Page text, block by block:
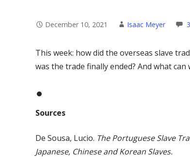
December 10, 2021 Isaac Meyer
This week: how did the overseas slave
was the trade finally ended? And what
Sources
De Sousa, Lucio. The Portuguese Slave
Japanese, Chinese and Korean Slaves.